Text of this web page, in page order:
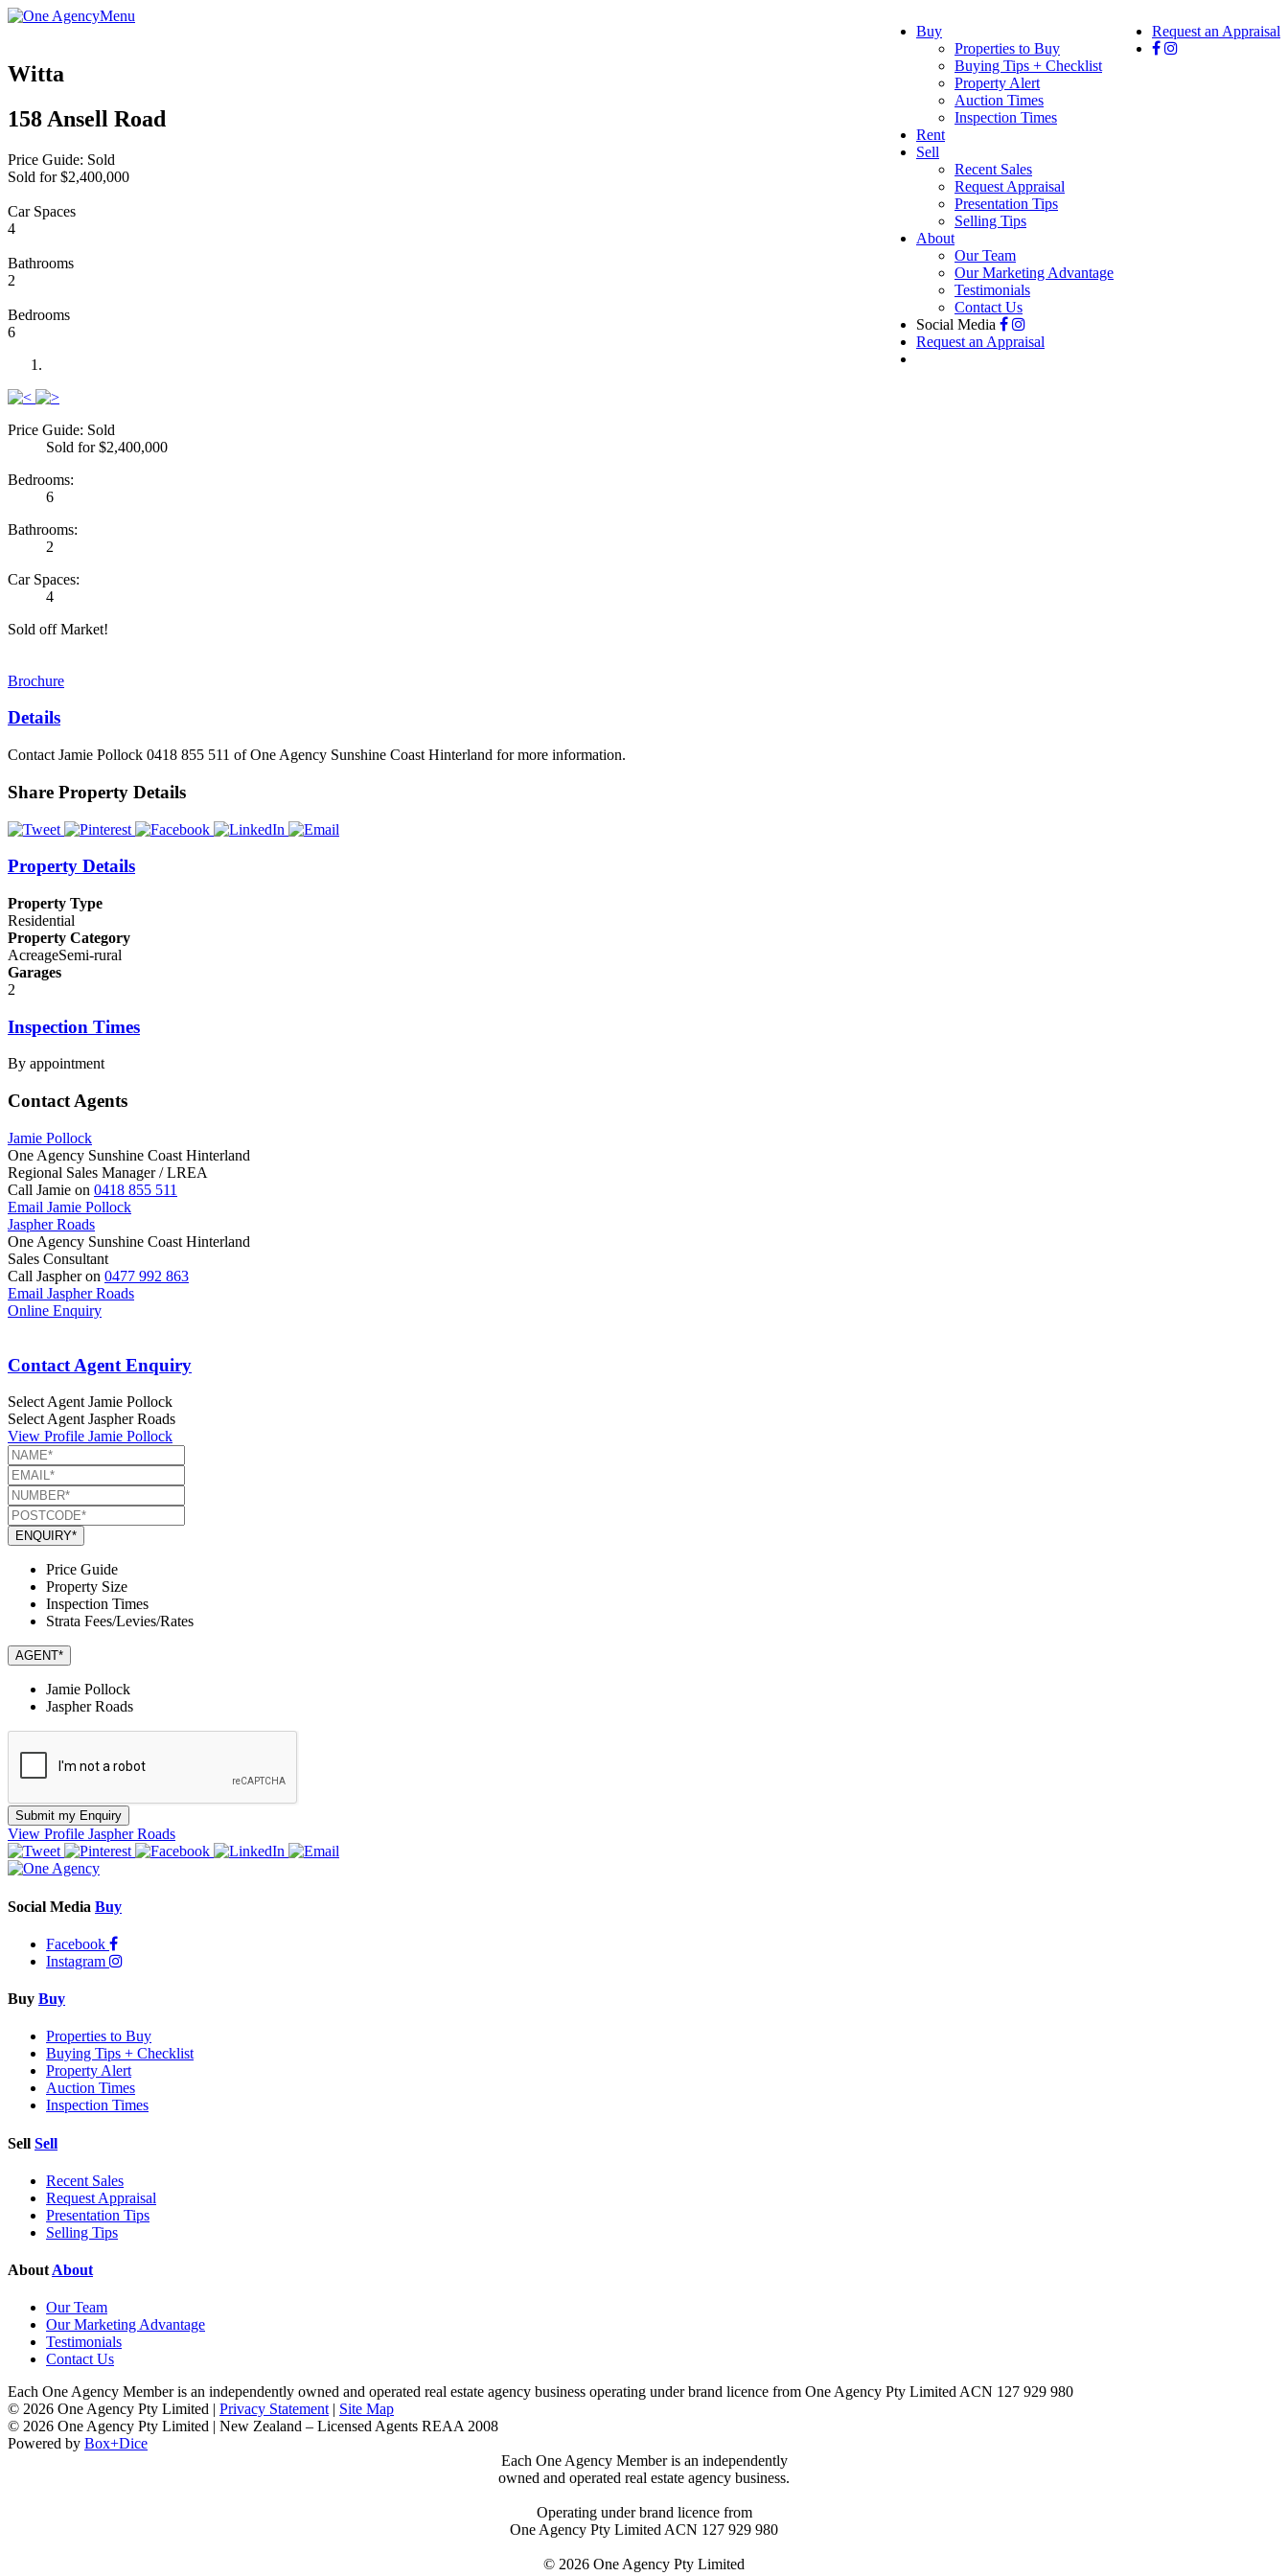
Menu
Request an Appraisal
Buy
Properties to Buy
Buying Tips + Checklist
Property Alert
Auction Times
Inspection Times
Rent
Sell
Recent Sales
Request Appraisal
Presentation Tips
Selling Tips
About
Our Team
Our Marketing Advantage
Testimonials
Contact Us
Social Media
Request an Appraisal
Witta
158 Ansell Road
Price Guide: Sold
Sold for $2,400,000
Car Spaces
4
Bathrooms
2
Bedrooms
6
Previous
Next
Price Guide: Sold
Sold for $2,400,000
Bedrooms:
6
Bathrooms:
2
Car Spaces:
4
Sold off Market!
Brochure
Details
Contact Jamie Pollock 0418 855 511 of One Agency Sunshine Coast Hinterland for more information.
Share Property Details
Property Details
Property Type
Residential
Property Category
AcreageSemi-rural
Garages
2
Inspection Times
By appointment
Contact Agents
Jamie Pollock
One Agency Sunshine Coast Hinterland
Regional Sales Manager / LREA
Call Jamie on 0418 855 511
Email Jamie Pollock
Jaspher Roads
One Agency Sunshine Coast Hinterland
Sales Consultant
Call Jaspher on 0477 992 863
Email Jaspher Roads
Online Enquiry
Contact Agent Enquiry
Select Agent Jamie Pollock
Select Agent Jaspher Roads
View Profile Jamie Pollock
ENQUIRY*
Price Guide
Property Size
Inspection Times
Strata Fees/Levies/Rates
AGENT*
Jamie Pollock
Jaspher Roads
Submit my Enquiry
View Profile Jaspher Roads
Social Media Buy
Facebook
Instagram
Buy Buy
Properties to Buy
Buying Tips + Checklist
Property Alert
Auction Times
Inspection Times
Sell Sell
Recent Sales
Request Appraisal
Presentation Tips
Selling Tips
About About
Our Team
Our Marketing Advantage
Testimonials
Contact Us
Each One Agency Member is an independently owned and operated real estate agency business operating under brand licence from One Agency Pty Limited ACN 127 929 980
© 2026 One Agency Pty Limited | Privacy Statement| Site Map
© 2026 One Agency Pty Limited | New Zealand – Licensed Agents REAA 2008
Powered by Box+Dice
Each One Agency Member is an independently
owned and operated real estate agency business.
Operating under brand licence from
One Agency Pty Limited ACN 127 929 980
© 2026 One Agency Pty Limited